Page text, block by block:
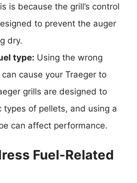
is because the grill’s control
to prevent the auger
dry.
type: Using the wrong
cause your Traeger to
grills are designed to
types of pellets, and using a
can affect performance.
Fuel-Related